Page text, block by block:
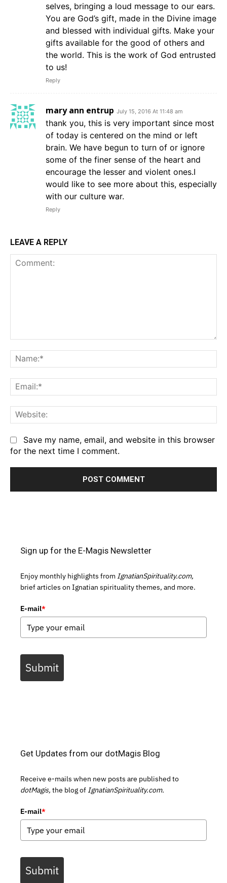
selves, bringing a loud message to our ears.
You are God’s gift, made in the Divine image
and blessed with individual gifts. Make your
gifts available for the good of others and
the world. This is the work of God entrusted
to us!
Reply
mary ann entrup July 15, 2016 At 11:48 am
thank you, this is very important since most
of today is centered on the mind or left
brain. We have begun to turn of or ignore
some of the finer sense of the heart and
encourage the lesser and violent ones.I
would like to see more about this, especially
with our culture war.
Reply
LEAVE A REPLY
Save my name, email, and website in this browser
for the next time I comment.
Sign up for the E-Magis Newsletter
Enjoy monthly highlights from IgnatianSpirituality.com,
brief articles on Ignatian spirituality themes, and more.
E-mail*
Submit
Get Updates from our dotMagis Blog
Receive e-mails when new posts are published to
dotMagis, the blog of IgnatianSpirituality.com.
E-mail*
Submit